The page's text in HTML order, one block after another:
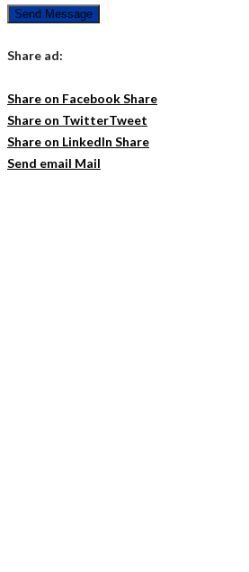
Send Message
Share ad:
Share on FacebookShare
Share on TwitterTweet
Share on LinkedIn Share
Send email Mail